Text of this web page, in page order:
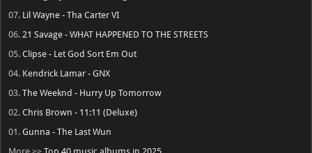
07. Lil Wayne - Tha Carter VI
06.21 Savage - WHAT HAPPENED TO THE STREETS
05.Clipse - Let God Sort Em Out
04. Kendrick Lamar - GNX
03.The Weeknd - Hurry Up Tomorrow
02.Chris Brown - 11:11 (Deluxe)
01.Gunna - The Last Wun